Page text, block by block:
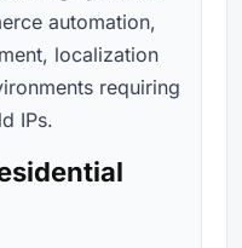
automation,
localization
requiring
IPs.